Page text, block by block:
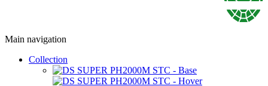
Main navigation
Collection